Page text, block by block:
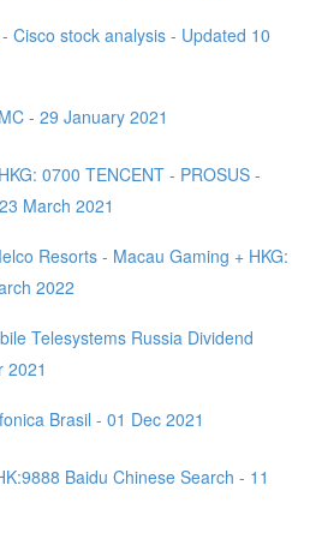
Cisco stock analysis - Updated 10
- 29 January 2021
0700 TENCENT - PROSUS -
March 2021
Resorts - Macau Gaming + HKG:
2022
Telesystems Russia Dividend
2021
Brasil - 01 Dec 2021
Baidu Chinese Search - 11